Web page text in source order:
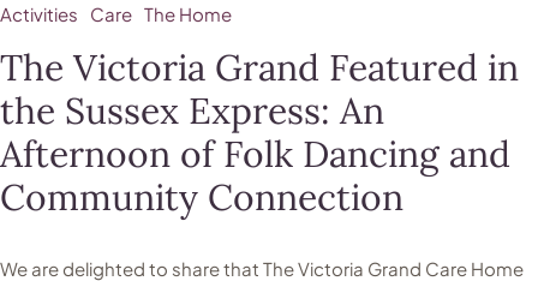
Activities Care The Home
The Victoria Grand Featured in
the Sussex Express: An
Afternoon of Folk Dancing and
Community Connection
We are delighted to share that The Victoria Grand Care Home